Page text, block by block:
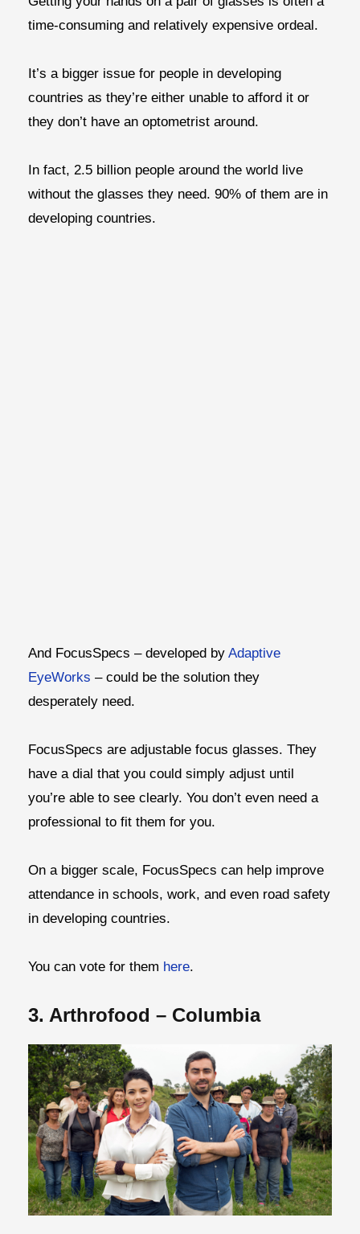
time-consuming and relatively expensive ordeal.
It’s a bigger issue for people in developing
countries as they’re either unable to afford it or
they don’t have an optometrist around.
In fact, 2.5 billion people around the world live
without the glasses they need. 90% of them are in
developing countries.
And FocusSpecs – developed by Adaptive
EyeWorks – could be the solution they
desperately need.
FocusSpecs are adjustable focus glasses. They
have a dial that you could simply adjust until
you’re able to see clearly. You don’t even need a
professional to fit them for you.
On a bigger scale, FocusSpecs can help improve
attendance in schools, work, and even road safety
in developing countries.
You can vote for them here.
3. Arthrofood – Columbia